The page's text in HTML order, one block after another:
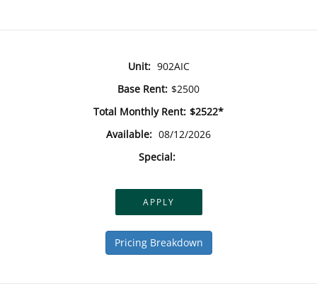
Unit: 902AIC
Base Rent: $2500
Total Monthly Rent: $2522*
Available: 08/12/2026
Special:
APPLY
Pricing Breakdown